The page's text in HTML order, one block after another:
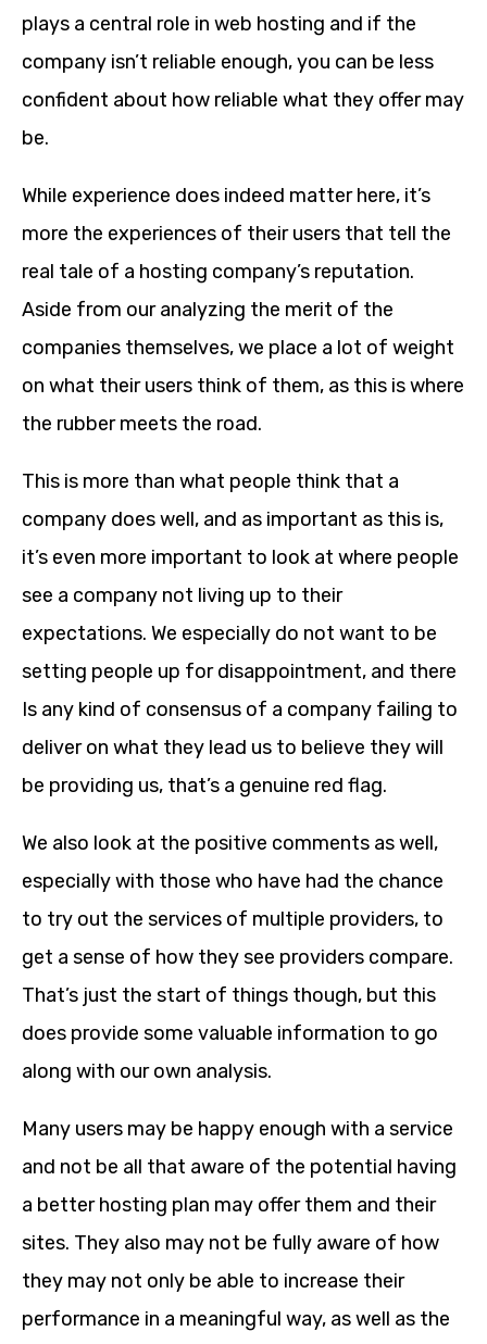
plays a central role in web hosting and if the
company isn’t reliable enough, you can be less
confident about how reliable what they offer may
be.
While experience does indeed matter here, it’s
more the experiences of their users that tell the
real tale of a hosting company’s reputation.
Aside from our analyzing the merit of the
companies themselves, we place a lot of weight
on what their users think of them, as this is where
the rubber meets the road.
This is more than what people think that a
company does well, and as important as this is,
it’s even more important to look at where people
see a company not living up to their
expectations. We especially do not want to be
setting people up for disappointment, and there
Is any kind of consensus of a company failing to
deliver on what they lead us to believe they will
be providing us, that’s a genuine red flag.
We also look at the positive comments as well,
especially with those who have had the chance
to try out the services of multiple providers, to
get a sense of how they see providers compare.
That’s just the start of things though, but this
does provide some valuable information to go
along with our own analysis.
Many users may be happy enough with a service
and not be all that aware of the potential having
a better hosting plan may offer them and their
sites. They also may not be fully aware of how
they may not only be able to increase their
performance in a meaningful way, as well as the